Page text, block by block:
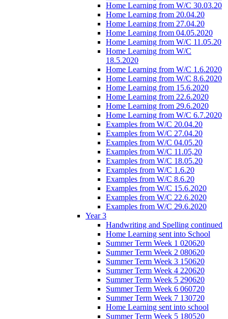
Home Learning from W/C 30.03.20
Home Learning from 20.04.20
Home Learning from 27.04.20
Home Learning from 04.05.2020
Home Learning from W/C 11.05.20
Home Learning from W/C
18.5.2020
Home Learning from W/C 1.6.2020
Home Learning from W/C 8.6.2020
Home Learning from 15.6.2020
Home Learning from 22.6.2020
Home Learning from 29.6.2020
Home Learning from W/C 6.7.2020
Examples from W/C 20.04.20
Examples from W/C 27.04.20
Examples from W/C 04.05.20
Examples from W/C 11.05,20
Examples from W/C 18.05.20
Examples from W/C 1.6.20
Examples from W/C 8.6.20
Examples from W/C 15.6.2020
Examples from W/C 22.6.2020
Examples from W/C 29.6.2020
Year 3
Handwriting and Spelling continued
Home Learning sent into School
Summer Term Week 1 020620
Summer Term Week 2 080620
Summer Term Week 3 150620
Summer Term Week 4 220620
Summer Term Week 5 290620
Summer Term Week 6 060720
Summer Term Week 7 130720
Home Learning sent into school
Summer Term Week 5 180520